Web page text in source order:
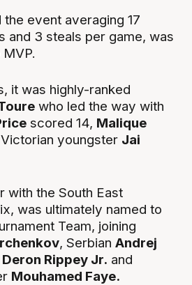
event averaging 17
and 3 steals per game, was
it was highly-ranked
who led the way with
scored 14, Malique
Victorian youngster Jai
with the South East
was ultimately named to
Team, joining
, SerbianAndrej
Deron Rippey Jr. and
Mouhamed Faye.